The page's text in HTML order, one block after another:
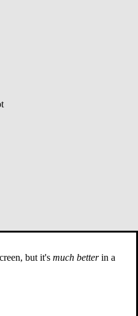
but it's much betterin a
breathing Fygar.
now has two weapons at his